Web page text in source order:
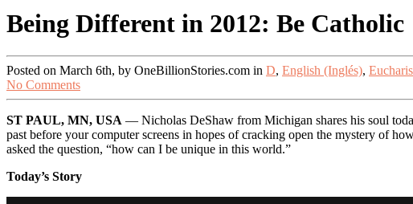
Being Different in 2012: Be Catholic
Posted on March 6th, by OneBillionStories.com in D, English (Inglés),
No Comments
ST PAUL, MN, USA — Nicholas DeShaw from Michigan shares his soul
past before your computer screens in hopes of cracking open the mystery of
asked the question, “how can I be unique in this world.”
Today’s Story